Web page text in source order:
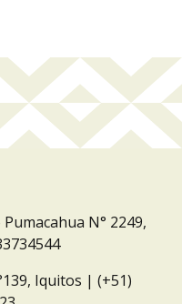
N° 2249,
Iquitos | (+51)